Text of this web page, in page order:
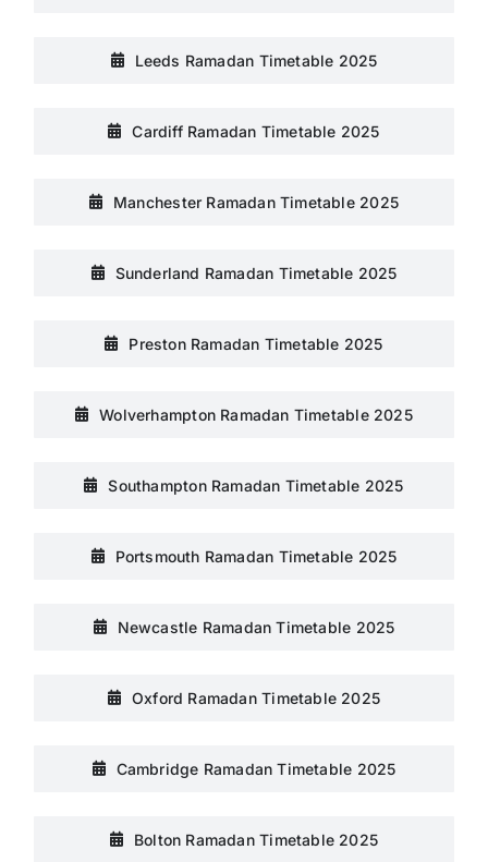
Leeds Ramadan Timetable 2025
Cardiff Ramadan Timetable 2025
Manchester Ramadan Timetable 2025
Sunderland Ramadan Timetable 2025
Preston Ramadan Timetable 2025
Wolverhampton Ramadan Timetable 2025
Southampton Ramadan Timetable 2025
Portsmouth Ramadan Timetable 2025
Newcastle Ramadan Timetable 2025
Oxford Ramadan Timetable 2025
Cambridge Ramadan Timetable 2025
Bolton Ramadan Timetable 2025